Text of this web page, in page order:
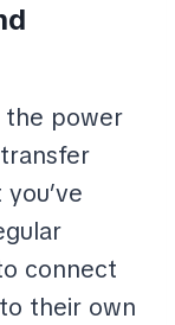
the power
connect
their own